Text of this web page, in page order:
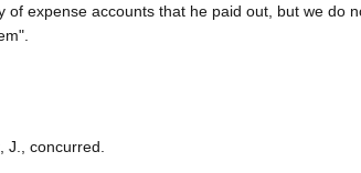
expense accounts that he paid out, but we do
J., concurred.